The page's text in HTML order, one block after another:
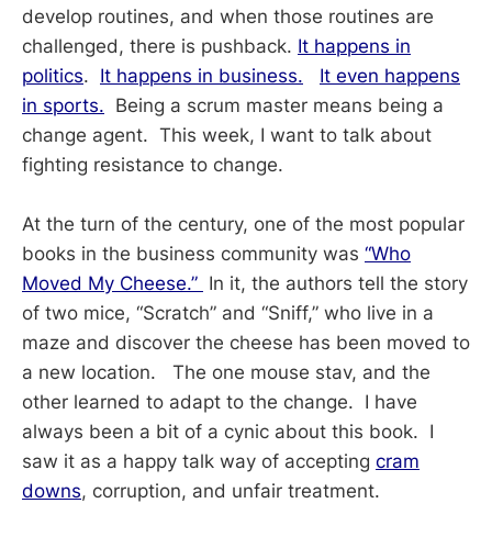
develop routines, and when those routines are
challenged, there is pushback. It happens in
politics. It happens in business.
It even happens
in sports. Being a scrum master means being a
change agent. This week, I want to talk about
fighting resistance to change.
At the turn of the century, one of the most popular
books in the business community was “Who
Moved My Cheese.” In it, the authors tell the story
of two mice, “Scratch” and “Sniff,” who live in a
maze and discover the cheese has been moved to
a new location. The one mouse stav, and the
other learned to adapt to the change. I have
always been a bit of a cynic about this book. I
saw it as a happy talk way of accepting cram
downs, corruption, and unfair treatment.